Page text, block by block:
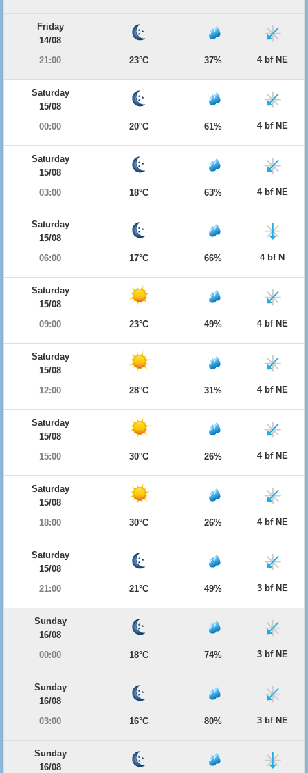
Friday
14/08
21:00
23°C 37% 4 bf NE
Saturday
15/08
00:00
20°C 61% 4 bf NE
Saturday
15/08
03:00
18°C 63% 4 bf NE
Saturday
15/08
06:00
17°C 66% 4 bf N
Saturday
15/08
09:00
23°C 49% 4 bf NE
Saturday
15/08
12:00
28°C 31% 4 bf NE
Saturday
15/08
15:00
30°C 26% 4 bf NE
Saturday
15/08
18:00
30°C 26% 4 bf NE
Saturday
15/08
21:00
21°C 49% 3 bf NE
Sunday
16/08
00:00
18°C 74% 3 bf NE
Sunday
16/08
03:00
16°C 80% 3 bf NE
Sunday
16/08